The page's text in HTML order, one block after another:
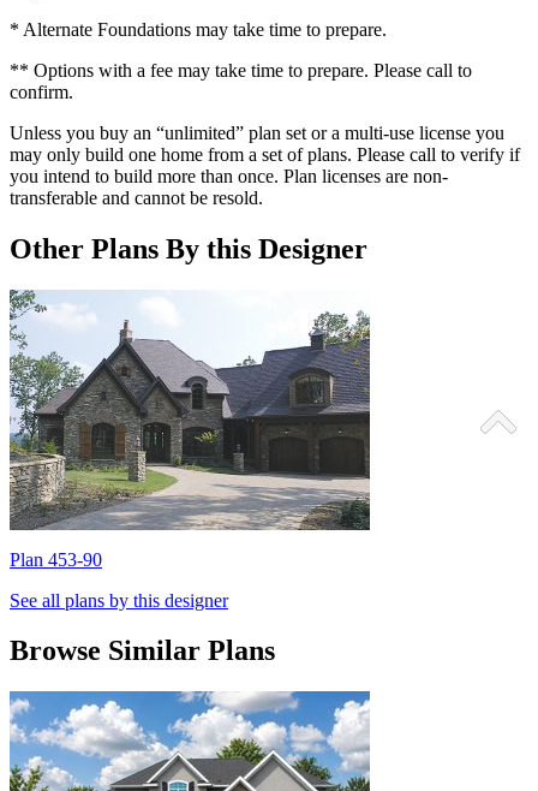
* Alternate Foundations may take time to prepare.
** Options with a fee may take time to prepare. Please call to
confirm.
Unless you buy an “unlimited” plan set or a multi-use license you
may only build one home from a set of plans. Please call to verify if
you intend to build more than once. Plan licenses are non-
transferable and cannot be resold.
Other Plans By this Designer
Plan 453-90
See all plans by this designer
Browse Similar Plans